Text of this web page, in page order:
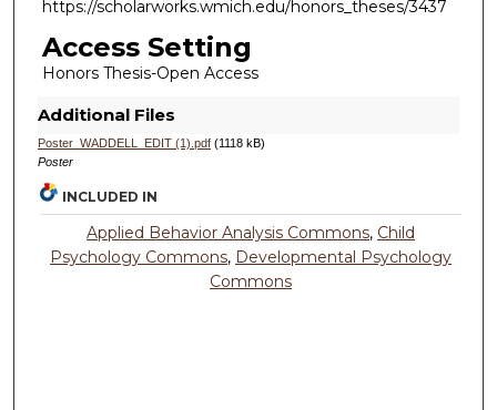
https://scholarworks.wmich.edu/honors_theses/3437
Access Setting
Honors Thesis-Open Access
Additional Files
Poster_WADDELL_EDIT (1).pdf(1118 kB)
Poster
INCLUDED IN
Applied Behavior Analysis Commons, Child
Psychology Commons, Developmental Psychology
Commons